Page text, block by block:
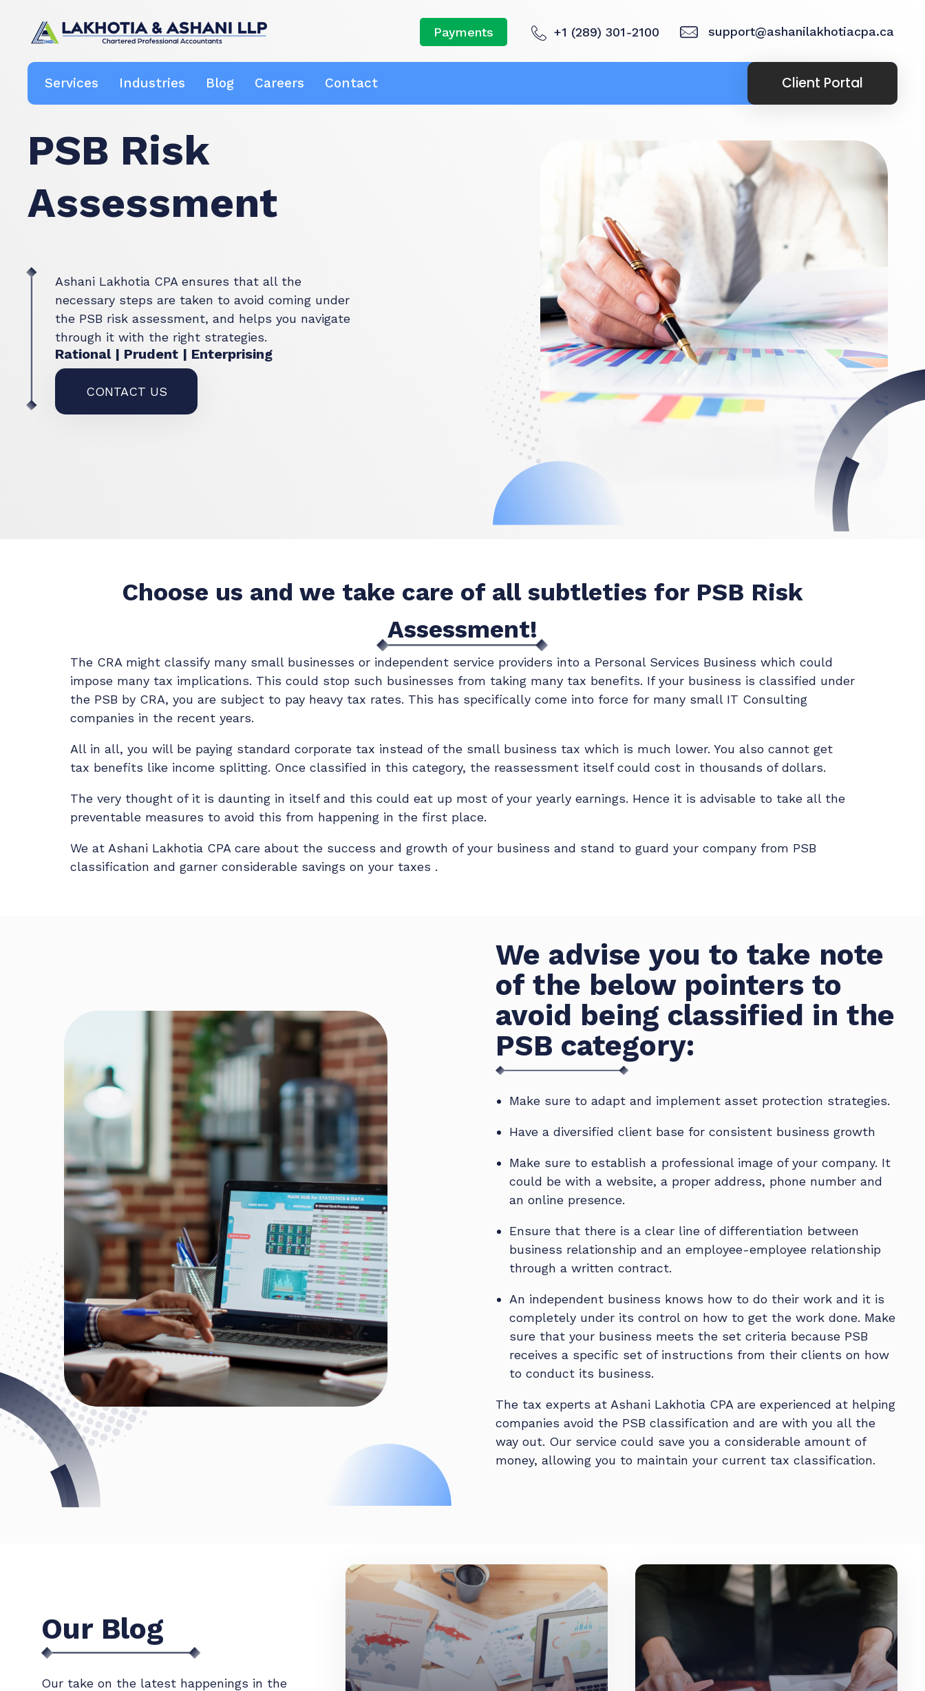
Boutique Canadian Tax & Accounting Firm
Payments +1 (289) 301-2100 support@ashanilakhotiacpa.ca
Services Industries Blog Careers Contact Client Portal
PSB Risk
Assessment
Ashani Lakhotia CPA ensures that all the
necessary steps are taken to avoid coming under
the PSB risk assessment, and helps you navigate
through it with the right strategies.
Rational | Prudent | Enterprising
CONTACT US
Choose us and we take care of all subtleties for PSB Risk
Assessment!
The CRA might classify many small businesses or independent service providers into a Personal Services Business which could
impose many tax implications. This could stop such businesses from taking many tax benefits. If your business is classified under
the PSB by CRA, you are subject to pay heavy tax rates. This has specifically come into force for many small IT Consulting
companies in the recent years.
All in all, you will be paying standard corporate tax instead of the small business tax which is much lower. You also cannot get
tax benefits like income splitting. Once classified in this category, the reassessment itself could cost in thousands of dollars.
The very thought of it is daunting in itself and this could eat up most of your yearly earnings. Hence it is advisable to take all the
preventable measures to avoid this from happening in the first place.
We at Ashani Lakhotia CPA care about the success and growth of your business and stand to guard your company from PSB
classification and garner considerable savings on your taxes .
We advise you to take note
of the below pointers to
avoid being classified in the
PSB category:
Make sure to adapt and implement asset protection strategies.
Have a diversified client base for consistent business growth
Make sure to establish a professional image of your company. It
could be with a website, a proper address, phone number and
an online presence.
Ensure that there is a clear line of differentiation between
business relationship and an employee-employee relationship
through a written contract.
An independent business knows how to do their work and it is
completely under its control on how to get the work done. Make
sure that your business meets the set criteria because PSB
receives a specific set of instructions from their clients on how
to conduct its business.
The tax experts at Ashani Lakhotia CPA are experienced at helping
companies avoid the PSB classification and are with you all the
way out. Our service could save you a considerable amount of
money, allowing you to maintain your current tax classification.
Our Blog
Our take on the latest happenings in the